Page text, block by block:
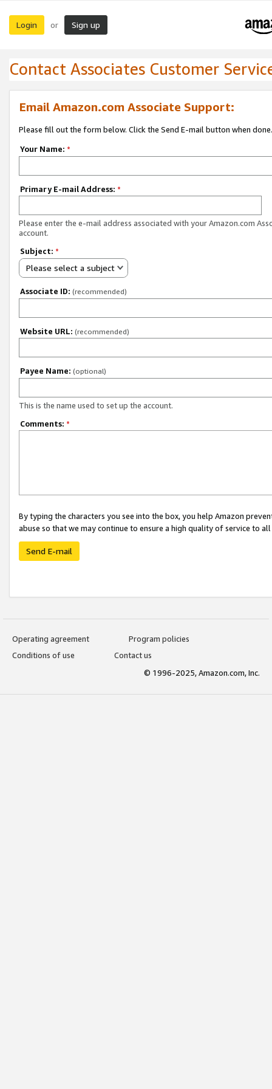
Login or Sign up
Contact Associates Customer
Email Amazon.com Associate Support:
Please fill out the form below. Click the Send E-mail button when done.
Your Name: *
Primary E-mail Address: *
Please enter the e-mail address associated with your Amazon.com
account.
Subject: *
Please select a subject
Associate ID: (recommended)
Website URL: (recommended)
Payee Name: (optional)
This is the name used to set up the account.
Comments: *
By typing the characters you see into the box, you help Amazon
abuse so that we may continue to ensure a high quality of service to
Send E-mail
Operating agreement
Program policies
Conditions of use
Contact us
© 1996-2025, Amazon.com, Inc.